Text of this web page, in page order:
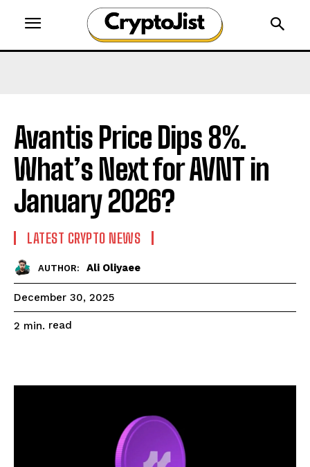
Avantis Price Dips 8%.
What’s Next for AVNT in
January 2026?
LATEST CRYPTO NEWS
AUTHOR: Ali Oliyaee
December 30, 2025
2 min. read